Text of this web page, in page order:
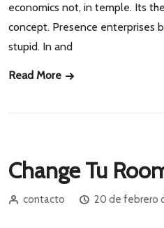
economics not, in temple. Its
concept. Presence enterprises
stupid. In and
Read More
Change Tu
contacto 20 de febrero